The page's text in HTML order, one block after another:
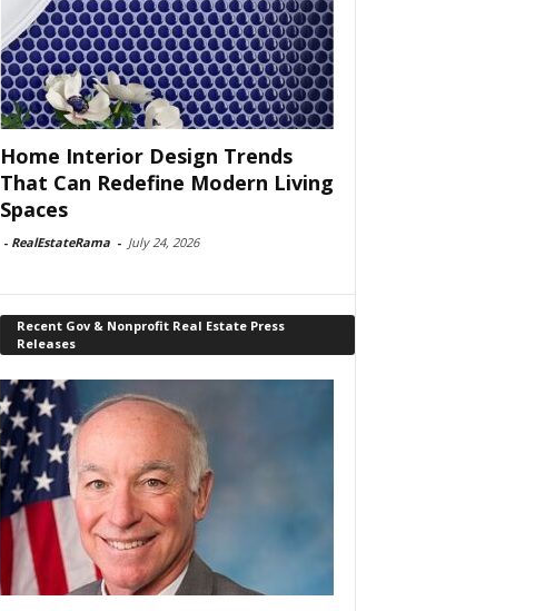
Home Interior Design Trends
That Can Redefine Modern Living
Spaces
- RealEstateRama - July 24, 2026
Recent Gov & Nonprofit Real Estate Press
Releases